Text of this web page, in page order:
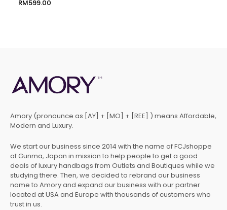
RM599.00
Amory (pronounce as [AY] + [MO] + [REE] ) means Affordable,
Modern and Luxury.
We start our business since 2014 with the name of FCJshoppe
at Gunma, Japan in mission to help people to get a good
deals of luxury handbags from Outlets and Boutiques while we
studying there. Then, we decided to rebrand our business
name to Amory and expand our business with our partner
located at USA and Europe with thousands of customers who
trust in us.